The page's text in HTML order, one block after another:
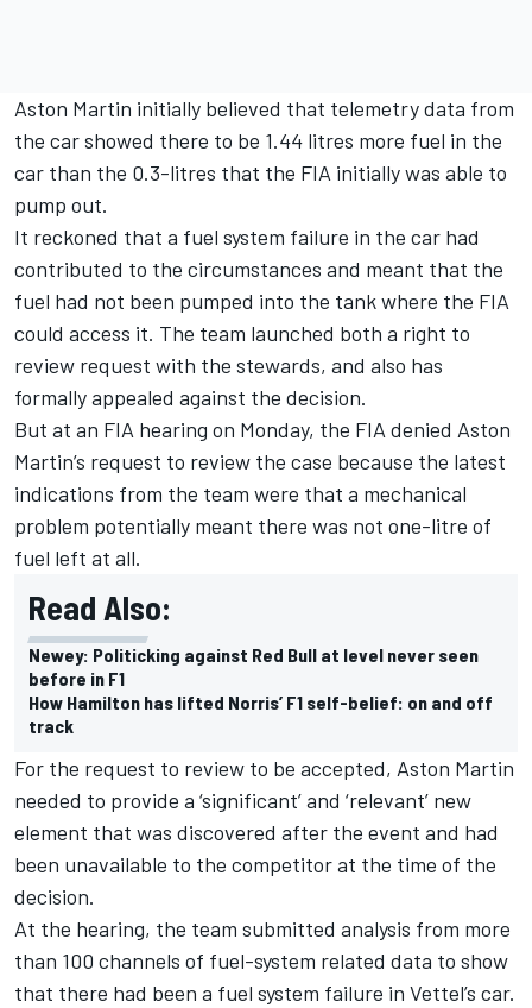
Aston Martin initially believed that telemetry data from
the car showed there to be 1.44 litres more fuel in the
car than the 0.3-litres that the FIA initially was able to
pump out.
It reckoned that a fuel system failure in the car had
contributed to the circumstances and meant that the
fuel had not been pumped into the tank where the FIA
could access it. The team launched both a right to
review request with the stewards, and also has
formally appealed against the decision.
But at an FIA hearing on Monday, the FIA denied Aston
Martin’s request to review the case because the latest
indications from the team were that a mechanical
problem potentially meant there was not one-litre of
fuel left at all.
Read Also:
Newey: Politicking against Red Bull at level never seen
before in F1
How Hamilton has lifted Norris’ F1 self-belief: on and off
track
For the request to review to be accepted, Aston Martin
needed to provide a ‘significant’ and ‘relevant’ new
element that was discovered after the event and had
been unavailable to the competitor at the time of the
decision.
At the hearing, the team submitted analysis from more
than 100 channels of fuel-system related data to show
that there had been a fuel system failure in Vettel’s car.